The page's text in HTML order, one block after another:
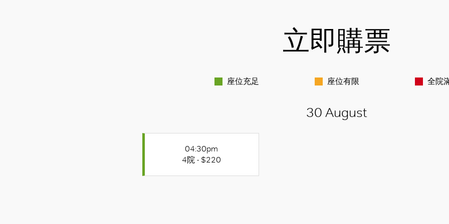
立即購票
座位充足 座位有限 全院
30 August
04:30pm
4院 - $220